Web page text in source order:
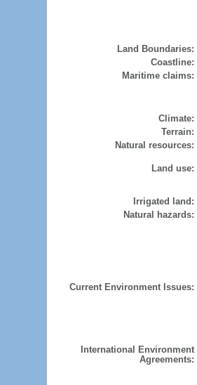
Land Boundaries:
Coastline:
Maritime claims:
Climate:
Terrain:
Natural resources:
Land use:
Irrigated land:
Natural hazards:
Current Environment Issues:
International Environment
Agreements: